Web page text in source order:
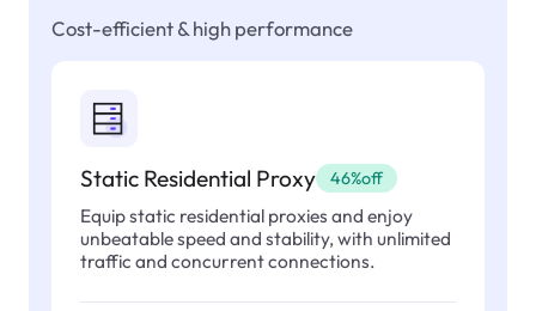
Cost-efficient & high performance
Static Residential Proxy 46%off
Equip static residential proxies and enjoy
unbeatable speed and stability, with unlimited
traffic and concurrent connections.